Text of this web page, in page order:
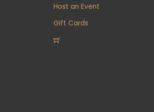
Host an Event
Gift Cards